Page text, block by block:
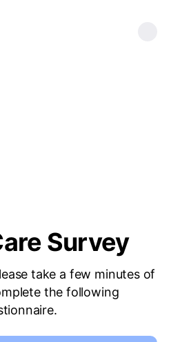
Survey
take a few minutes of
the following